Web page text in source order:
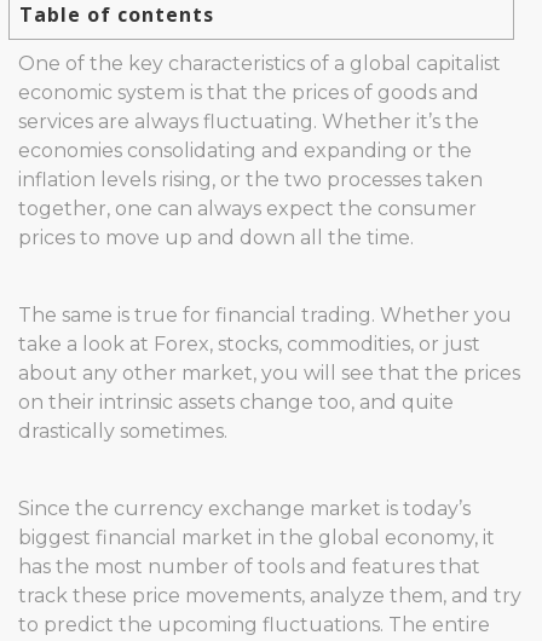
Table of contents
One of the key characteristics of a global capitalist
economic system is that the prices of goods and
services are always fluctuating. Whether it’s the
economies consolidating and expanding or the
inflation levels rising, or the two processes taken
together, one can always expect the consumer
prices to move up and down all the time.
The same is true for financial trading. Whether you
take a look at Forex, stocks, commodities, or just
about any other market, you will see that the prices
on their intrinsic assets change too, and quite
drastically sometimes.
Since the currency exchange market is today’s
biggest financial market in the global economy, it
has the most number of tools and features that
track these price movements, analyze them, and try
to predict the upcoming fluctuations. The entire